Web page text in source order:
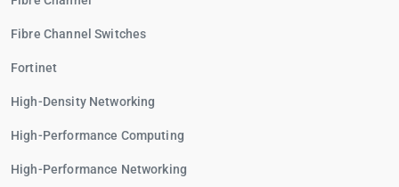
Fibre Channel Switches
Fortinet
High-Density Networking
High-Performance Computing
High-Performance Networking